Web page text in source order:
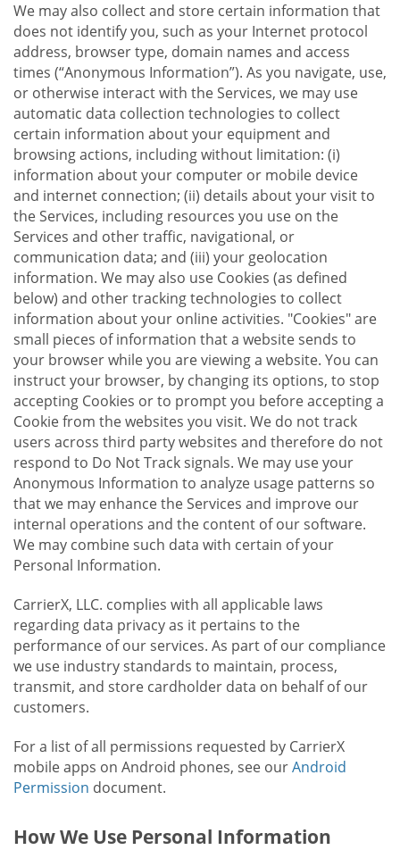
We may also collect and store certain information that
does not identify you, such as your Internet protocol
address, browser type, domain names and access
times (“Anonymous Information”). As you navigate, use,
or otherwise interact with the Services, we may use
automatic data collection technologies to collect
certain information about your equipment and
browsing actions, including without limitation: (i)
information about your computer or mobile device
and internet connection; (ii) details about your visit to
the Services, including resources you use on the
Services and other traffic, navigational, or
communication data; and (iii) your geolocation
information. We may also use Cookies (as defined
below) and other tracking technologies to collect
information about your online activities. "Cookies" are
small pieces of information that a website sends to
your browser while you are viewing a website. You can
instruct your browser, by changing its options, to stop
accepting Cookies or to prompt you before accepting a
Cookie from the websites you visit. We do not track
users across third party websites and therefore do not
respond to Do Not Track signals. We may use your
Anonymous Information to analyze usage patterns so
that we may enhance the Services and improve our
internal operations and the content of our software.
We may combine such data with certain of your
Personal Information.
CarrierX, LLC. complies with all applicable laws
regarding data privacy as it pertains to the
performance of our services. As part of our compliance
we use industry standards to maintain, process,
transmit, and store cardholder data on behalf of our
customers.
For a list of all permissions requested by CarrierX
mobile apps on Android phones, see ourAndroid
Permission document.
How We Use Personal Information